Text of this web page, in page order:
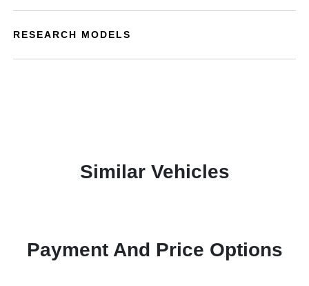
RESEARCH MODELS
Similar Vehicles
Payment And Price Options